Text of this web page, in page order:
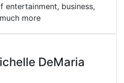
business,
more
DeMaria